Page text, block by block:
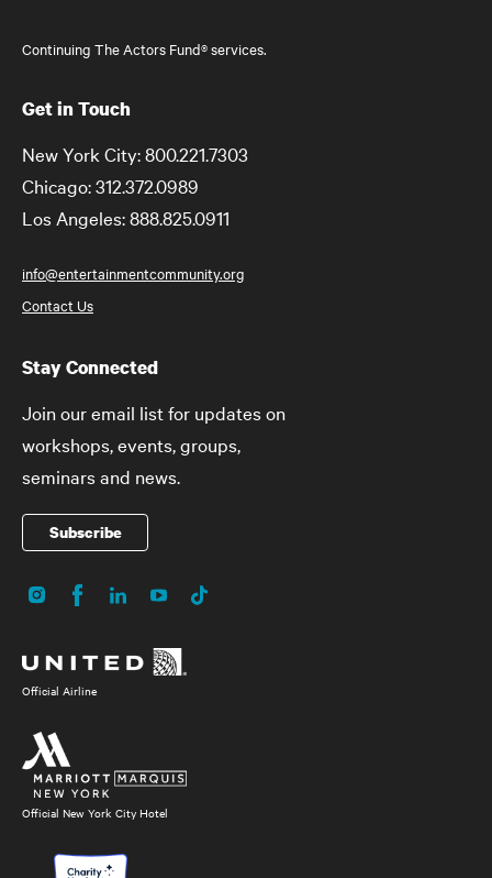
Continuing The Actors Fund® services.
Get in Touch
New York City: 800.221.7303
Chicago: 312.372.0989
Los Angeles: 888.825.0911
info@entertainmentcommunity.org
Contact Us
Stay Connected
Join our email list for updates on
workshops, events, groups,
seminars and news.
Subscribe
Social
Media
InstagramFacebookLinkedInYouTubeTikTok
Official Airline
Official New York City Hotel